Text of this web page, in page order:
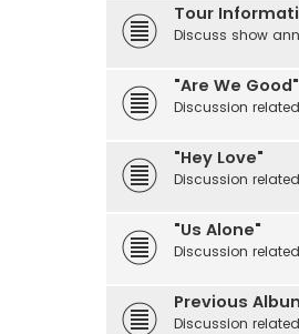
Tour
Discuss show
"Are We Good"
Discussion
"Hey Love"
Discussion
"Us Alone"
Discussion
Previous
Discussion